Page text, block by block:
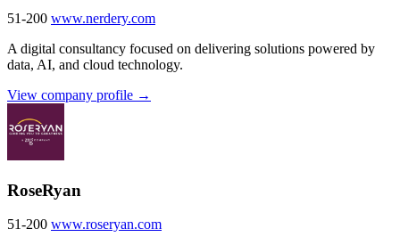
51-200 www.nerdery.com
A digital consultancy focused on delivering solutions powered by
data, AI, and cloud technology.
View company profile →
RoseRyan
51-200 www.roseryan.com